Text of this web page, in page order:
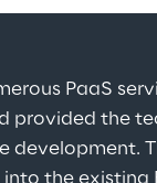
PaaS
provided the
development.
the existing